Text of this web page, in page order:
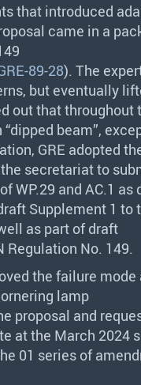
that introduced
came in a
89-28). The
but eventually
out that throughout
beam”,
GRE adopted
secretariat to
WP.29 and AC.1 as
Supplement 1 to
as part of draft
Regulation No. 149.
the failure mode
lamp
proposal and
at the March 2024
01 series of